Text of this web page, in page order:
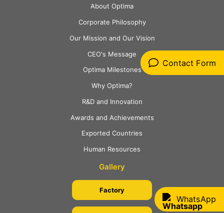
WhatsApp
Contact Form
About Optima
Corporate Philosophy
Our Mission and Our Vision
CEO's Message
Optima Milestones
Why Optima?
R&D and Innovation
Awards and Achievements
Exported Countries
Human Resources
Gallery
Factory